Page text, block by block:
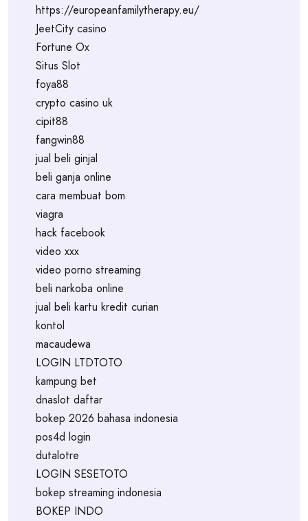
https://europeanfamilytherapy.eu/
JeetCity casino
Fortune Ox
Situs Slot
foya88
crypto casino uk
cipit88
fangwin88
jual beli ginjal
beli ganja online
cara membuat bom
viagra
hack facebook
video xxx
video porno streaming
beli narkoba online
jual beli kartu kredit curian
kontol
macaudewa
LOGIN LTDTOTO
kampung bet
dnaslot daftar
bokep 2026 bahasa indonesia
pos4d login
dutalotre
LOGIN SESETOTO
bokep streaming indonesia
BOKEP INDO